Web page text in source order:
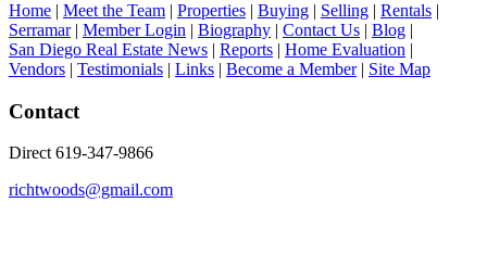
Home | Meet the Team | Properties | Buying | Selling | Rentals |
Serramar| Member Login | Biography | Contact Us | Blog |
San Diego Real Estate News | Reports | Home Evaluation |
Vendors | Testimonials | Links | Become a Member| Site Map
Contact
Direct 619-347-9866
richtwoods@gmail.com